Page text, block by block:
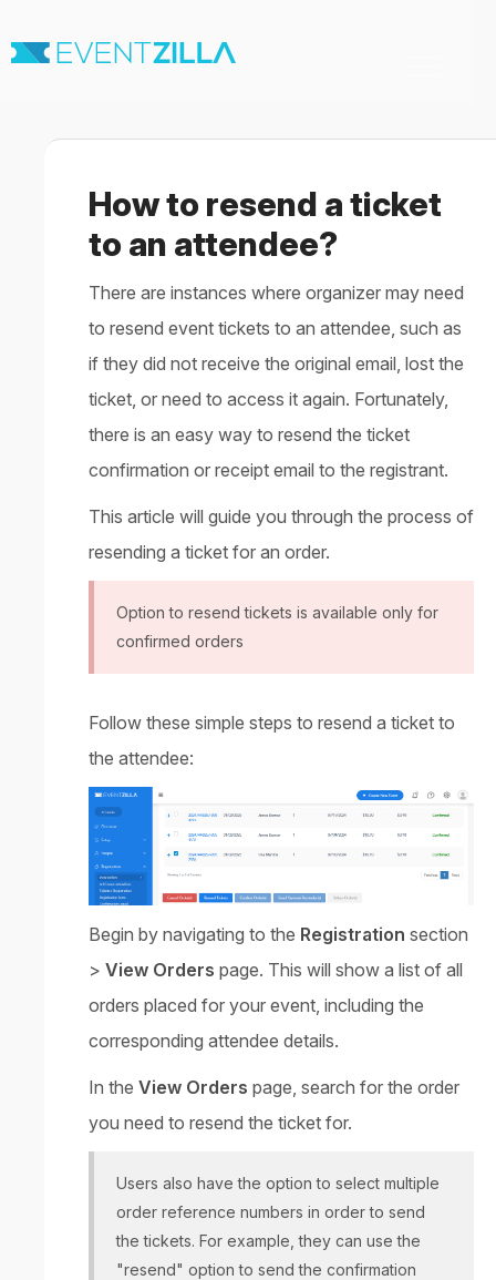
Virtual & Hybrid events
Contact
How to resend a ticket
to an attendee?
There are instances where organizer may need
to resend event tickets to an attendee, such as
if they did not receive the original email, lost the
ticket, or need to access it again. Fortunately,
there is an easy way to resend the ticket
confirmation or receipt email to the registrant.
This article will guide you through the process of
resending a ticket for an order.
Option to resend tickets is available only for
confirmed orders
Follow these simple steps to resend a ticket to
the attendee:
Begin by navigating to the Registration section
> View Orders page. This will show a list of all
orders placed for your event, including the
corresponding attendee details.
In the View Orders page, search for the order
you need to resend the ticket for.
Users also have the option to select multiple
order reference numbers in order to send
the tickets. For example, they can use the
"resend" option to send the confirmation